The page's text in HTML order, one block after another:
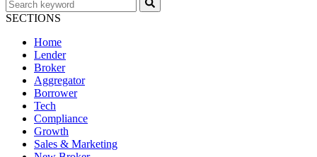
SECTIONS
Home
Lender
Broker
Aggregator
Borrower
Tech
Compliance
Growth
Sales & Marketing